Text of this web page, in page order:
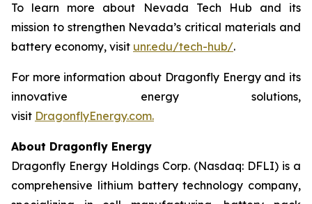
To learn more about Nevada Tech Hub and its
mission to strengthen Nevada’s critical materials and
battery economy, visit unr.edu/tech-hub/.
For more information about Dragonfly Energy and its
innovative energy solutions,
visit DragonflyEnergy.com.
About Dragonfly Energy
Dragonfly Energy Holdings Corp. (Nasdaq: DFLI) is a
comprehensive lithium battery technology company,